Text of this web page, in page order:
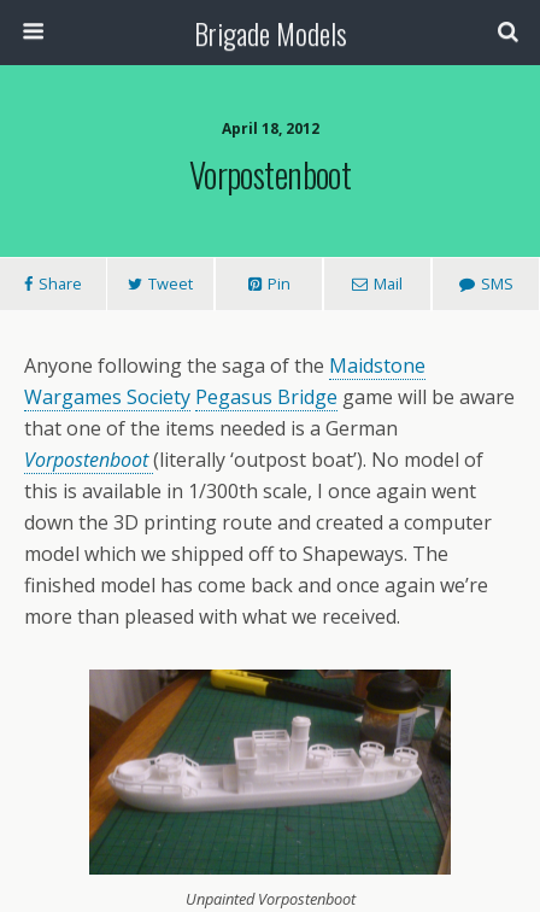
Brigade Models
April 18, 2012
Vorpostenboot
Share Tweet Pin Mail SMS
Anyone following the saga of the Maidstone
Wargames Society Pegasus Bridge game will be aware
that one of the items needed is a German
Vorpostenboot(literally ‘outpost boat’). No model of
this is available in 1/300th scale, I once again went
down the 3D printing route and created a computer
model which we shipped off to Shapeways. The
finished model has come back and once again we’re
more than pleased with what we received.
Unpainted Vorpostenboot